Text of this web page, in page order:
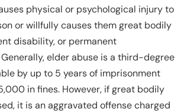
physical or psychological injury to
or willfully causes them great bodily
disability, or permanent
elder abuse is a third-degree
by up to 5 years of imprisonment
in fines. However, if great bodily
it is an aggravated offense charged